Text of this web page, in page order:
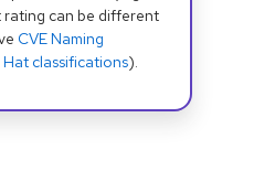
rating can be different
CVE Naming
Hat classifications).